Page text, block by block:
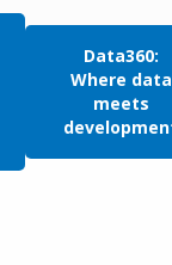
Data360:
Where data
meets